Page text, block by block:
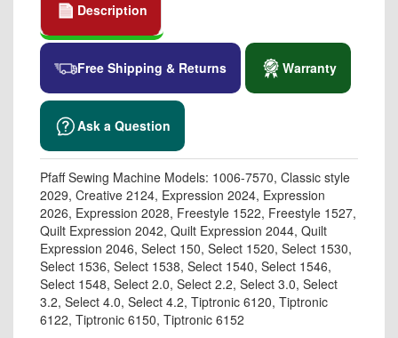
Description
Free Shipping & Returns Warranty
Ask a Question
Pfaff Sewing Machine Models: 1006-7570, Classic style
2029, Creative 2124, Expression 2024, Expression
2026, Expression 2028, Freestyle 1522, Freestyle 1527,
Quilt Expression 2042, Quilt Expression 2044, Quilt
Expression 2046, Select 150, Select 1520, Select 1530,
Select 1536, Select 1538, Select 1540, Select 1546,
Select 1548, Select 2.0, Select 2.2, Select 3.0, Select
3.2, Select 4.0, Select 4.2, Tiptronic 6120, Tiptronic
6122, Tiptronic 6150, Tiptronic 6152